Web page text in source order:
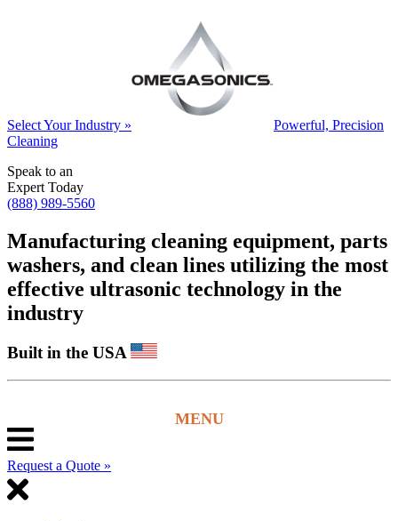
Select Your Industry »
Powerful, Precision
Cleaning
Speak to an
Expert Today
(888) 989-5560
Manufacturing cleaning equipment, parts
washers, and clean lines utilizing the most
effective ultrasonic technology in the
industry
Built in the USA
Request a Quote »